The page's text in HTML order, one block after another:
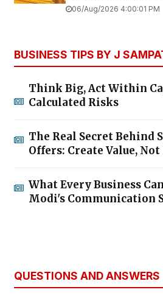
06/Aug/2026 4:00:01 PM
BUSINESS TIPS BY J
Think Big, Act Within
Calculated Risks
The Real Secret Behind
Offers: Create Value,
What Every Business
Modi's Communication
QUESTIONS AND ANSWERS